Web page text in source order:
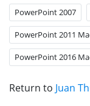
PowerPoint 2007
PowerPoint 2011
PowerPoint 2016
Return to Juan